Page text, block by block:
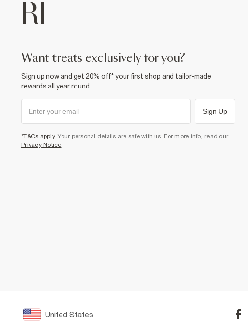
want treats exclusively for you?
Sign up now and get 20% off* your first shop and tailor-made
rewards all year round.
Sign Up
*T&Cs apply. Your personal details are safe with us. For more info, read our
Privacy Notice
United States